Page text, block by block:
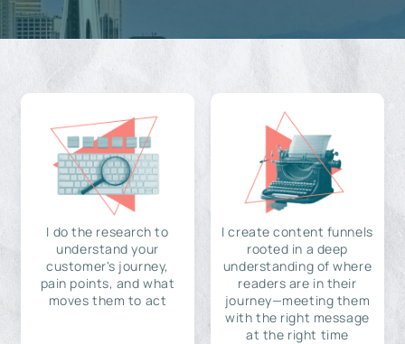
I do the research to
understand your
customer's journey,
pain points, and what
moves them to act
I create content funnels
rooted in a deep
understanding of where
readers are in their
journey—meeting them
with the right message
at the right time